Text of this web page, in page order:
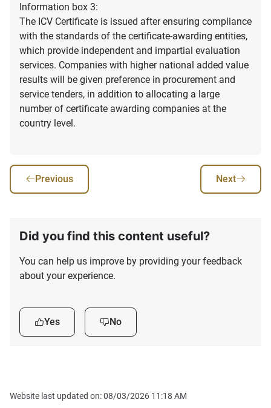
Information box 3:
The ICV Certificate is issued after ensuring compliance
with the standards of the certificate-awarding entities,
which provide independent and impartial evaluation
services. Companies with higher national added value
results will be given preference in procurement and
service tenders, in addition to allocating a large
number of certificate awarding companies at the
country level.
Previous Next
Did you find this content useful?
You can help us improve by providing your feedback
about your experience.
Yes No
Website last updated on: 08/03/2026 11:18 AM